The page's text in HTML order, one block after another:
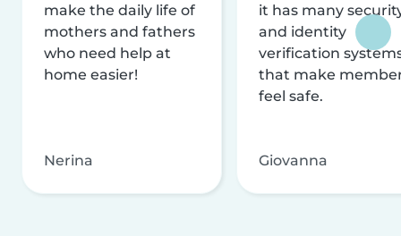
make the daily life of
mothers and fathers
who need help at
home easier!
Nerina
it has many
and identity
verification
that make
feel safe.
Giovanna